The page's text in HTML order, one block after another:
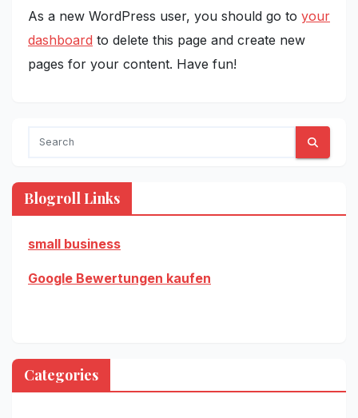
As a new WordPress user, you should go to your
dashboard to delete this page and create new
pages for your content. Have fun!
Blogroll Links
small business
Google Bewertungen kaufen
Categories